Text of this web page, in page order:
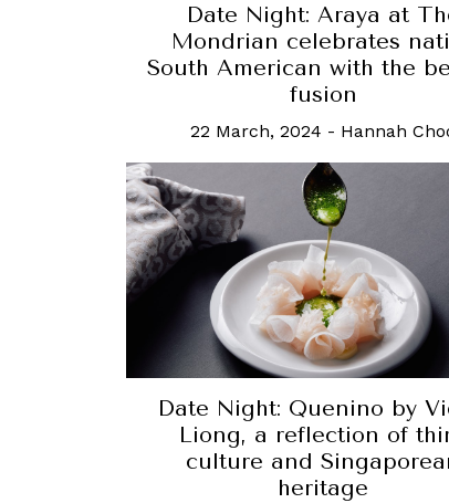
Date Night: Araya at
Mondrian celebrates
South American with the
fusion
22 March, 2024 - Hannah
Date Night: Quenino by
Liong, a reflection of
culture and
heritage